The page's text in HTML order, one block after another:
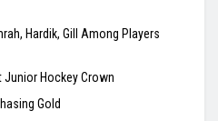
Hardik, Gill Among Players
Junior Hockey Crown
Gold